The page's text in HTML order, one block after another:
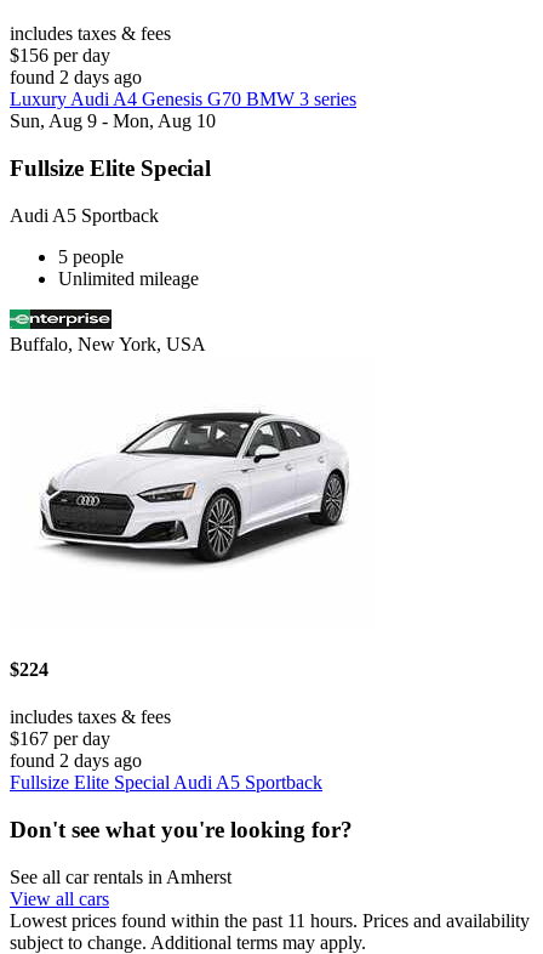
includes taxes & fees
$156 per day
found 2 days ago
Luxury Audi A4 Genesis G70 BMW 3 series
Sun, Aug 9 - Mon, Aug 10
Fullsize Elite Special
Audi A5 Sportback
5 people
Unlimited mileage
Buffalo, New York, USA
$224
includes taxes & fees
$167 per day
found 2 days ago
Fullsize Elite Special Audi A5 Sportback
Don't see what you're looking for?
See all car rentals in Amherst
View all cars
Lowest prices found within the past 11 hours. Prices and availability
subject to change. Additional terms may apply.